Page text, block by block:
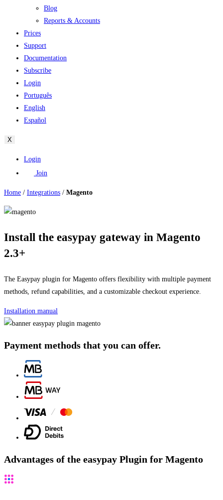
Blog
Reports & Accounts
Prices
Support
Documentation
Subscribe
Login
Português
English
Español
X
Login
Join
Home / Integrations / Magento
Install the easypay gateway in Magento
2.3+
The Easypay plugin for Magento offers flexibility with multiple payment
methods, refund capabilities, and a customizable checkout experience.
Installation manual
Payment methods that you can offer.
Advantages of the easypay Plugin for Magento